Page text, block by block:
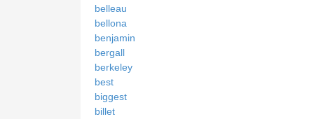
belleau
bellona
benjamin
bergall
berkeley
best
biggest
billet